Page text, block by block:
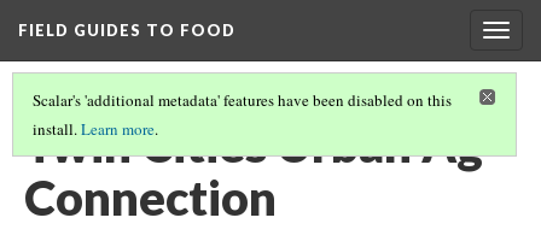
FIELD GUIDES TO FOOD
Scalar's 'additional metadata' features have been disabled on this
install.Learn more.
Twin Cities Urban Ag
Connection